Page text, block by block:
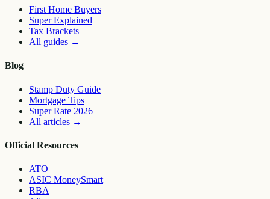
First Home Buyers
Super Explained
Tax Brackets
All guides →
Blog
Stamp Duty Guide
Mortgage Tips
Super Rate 2026
All articles →
Official Resources
ATO
ASIC MoneySmart
RBA